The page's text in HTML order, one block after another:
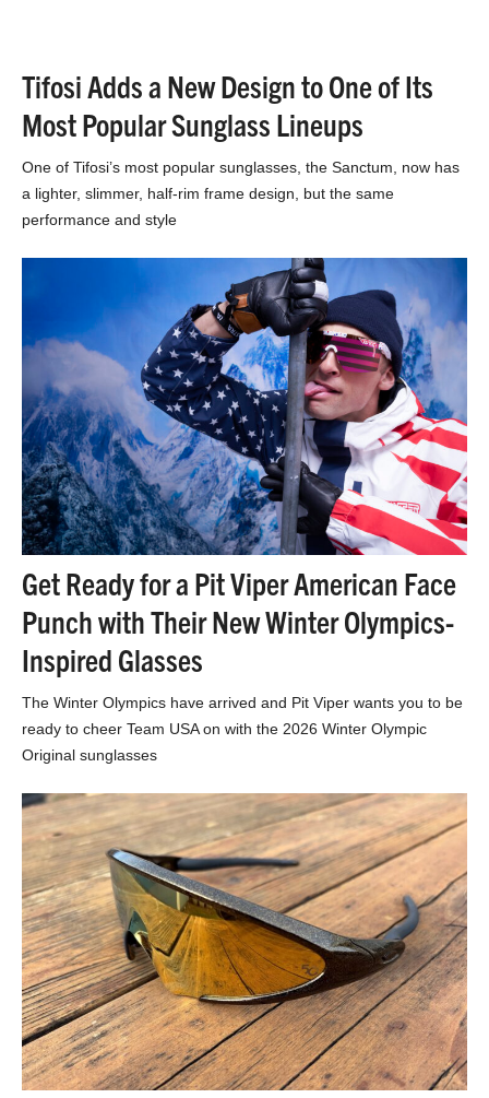
Tifosi Adds a New Design to One of Its
Most Popular Sunglass Lineups
One of Tifosi’s most popular sunglasses, the Sanctum, now has
a lighter, slimmer, half-rim frame design, but the same
performance and style
Get Ready for a Pit Viper American Face
Punch with Their New Winter Olympics-
Inspired Glasses
The Winter Olympics have arrived and Pit Viper wants you to be
ready to cheer Team USA on with the 2026 Winter Olympic
Original sunglasses